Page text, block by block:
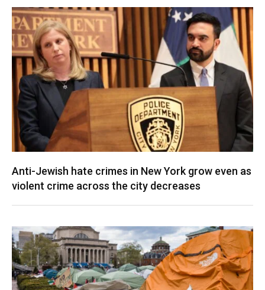
Anti-Jewish hate crimes in New York grow even as
violent crime across the city decreases